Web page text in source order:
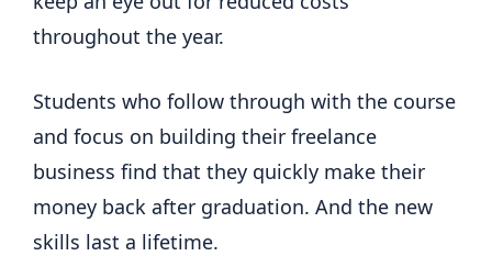
throughout the year.
Students who follow through with the course
and focus on building their freelance
business find that they quickly make their
money back after graduation. And the new
skills last a lifetime.